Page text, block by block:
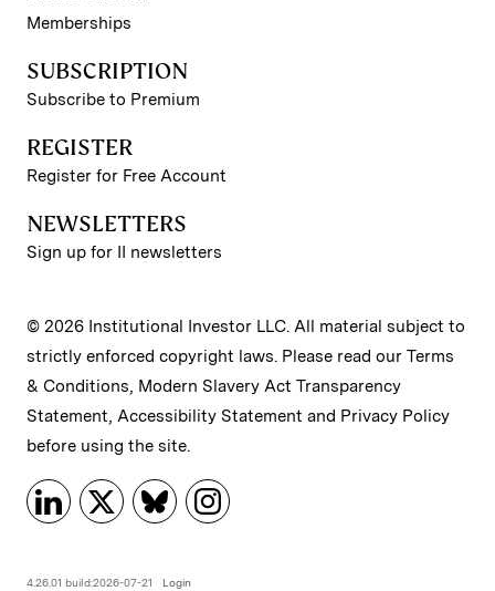
Memberships
SUBSCRIPTION
Subscribe to Premium
REGISTER
Register for Free Account
NEWSLETTERS
Sign up for II newsletters
© 2026 Institutional Investor LLC. All material subject to
strictly enforced copyright laws. Please read our Terms
& Conditions, Modern Slavery Act Transparency
Statement, Accessibility Statement and Privacy Policy
before using the site.
4.26.01 build:2026-07-21 Login